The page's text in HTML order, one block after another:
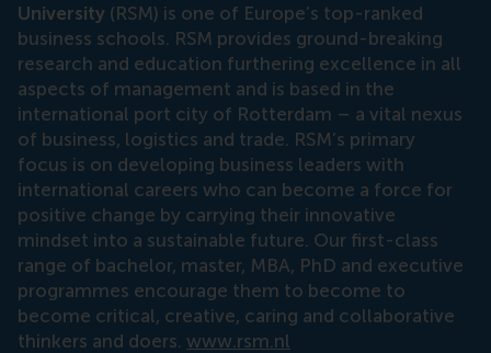
University (RSM) is one of Europe’s top-ranked
business schools. RSM provides ground-breaking
research and education furthering excellence in all
aspects of management and is based in the
international port city of Rotterdam – a vital nexus
of business, logistics and trade. RSM’s primary
focus is on developing business leaders with
international careers who can become a force for
positive change by carrying their innovative
mindset into a sustainable future. Our first-class
range of bachelor, master, MBA, PhD and executive
programmes encourage them to become to
become critical, creative, caring and collaborative
thinkers and doers. www.rsm.nl